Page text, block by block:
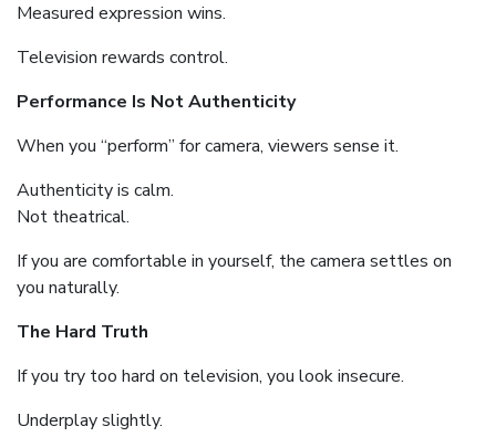
Measured expression wins.
Television rewards control.
Performance Is Not Authenticity
When you “perform” for camera, viewers sense it.
Authenticity is calm.
Not theatrical.
If you are comfortable in yourself, the camera settles on
you naturally.
The Hard Truth
If you try too hard on television, you look insecure.
Underplay slightly.